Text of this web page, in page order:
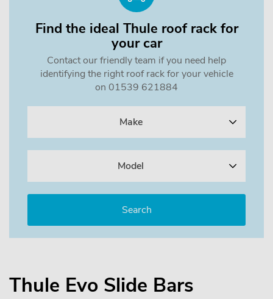
Find the ideal Thule roof rack for
your car
Contact our friendly team if you need help
identifying the right roof rack for your vehicle
on 01539 621884
Make
Model
Thule Evo Slide Bars